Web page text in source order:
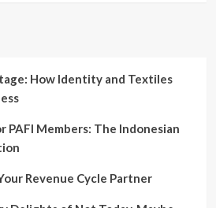
How Identity and Textiles
PAFI Members: The Indonesian
Revenue Cycle Partner